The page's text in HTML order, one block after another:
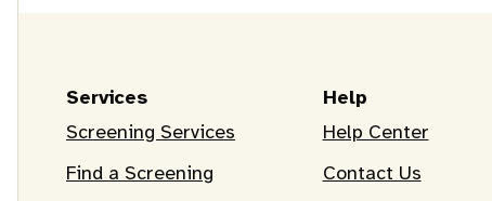
Services
Screening Services
Find a Screening
Help
Help Center
Contact Us